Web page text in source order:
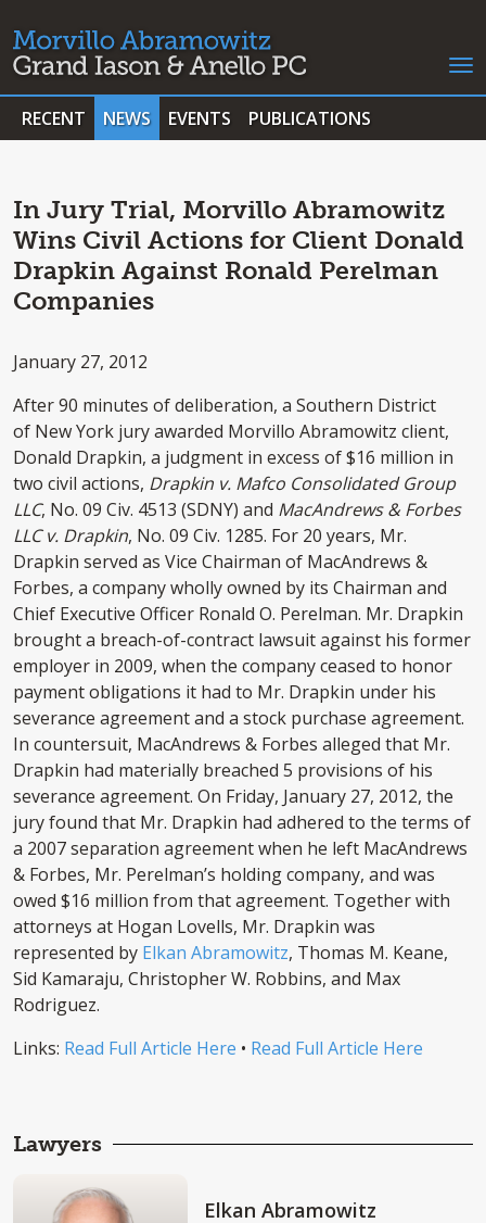
RECENT NEWS EVENTS PUBLICATIONS
In Jury Trial, Morvillo Abramowitz
Wins Civil Actions for Client Donald
Drapkin Against Ronald Perelman
Companies
January 27, 2012
After 90 minutes of deliberation, a Southern District
of New York jury awarded Morvillo Abramowitz client,
Donald Drapkin, a judgment in excess of $16 million in
two civil actions, Drapkin v. Mafco Consolidated Group
LLC, No. 09 Civ. 4513 (SDNY) and MacAndrews & Forbes
LLC v. Drapkin, No. 09 Civ. 1285. For 20 years, Mr.
Drapkin served as Vice Chairman of MacAndrews &
Forbes, a company wholly owned by its Chairman and
Chief Executive Officer Ronald O. Perelman. Mr. Drapkin
brought a breach-of-contract lawsuit against his former
employer in 2009, when the company ceased to honor
payment obligations it had to Mr. Drapkin under his
severance agreement and a stock purchase agreement.
In countersuit, MacAndrews & Forbes alleged that Mr.
Drapkin had materially breached 5 provisions of his
severance agreement. On Friday, January 27, 2012, the
jury found that Mr. Drapkin had adhered to the terms of
a 2007 separation agreement when he left MacAndrews
& Forbes, Mr. Perelman’s holding company, and was
owed $16 million from that agreement. Together with
attorneys at Hogan Lovells, Mr. Drapkin was
represented by Elkan Abramowitz, Thomas M. Keane,
Sid Kamaraju, Christopher W. Robbins, and Max
Rodriguez.
Links: Read Full Article Here • Read Full Article Here
Lawyers
Elkan Abramowitz